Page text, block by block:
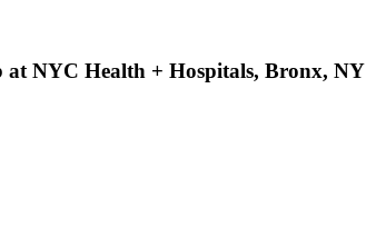
NYC Health + Hospitals, Bronx, NY